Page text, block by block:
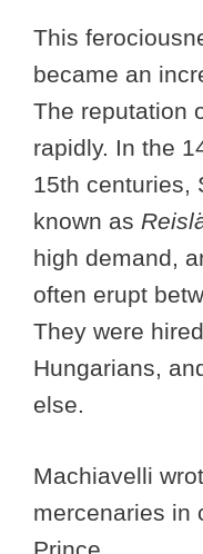
This
became an
The reputation
rapidly. In the
15th centuries,
known as
high demand,
often erupt
They were
Hungarians,
else.
Machiavelli
mercenaries in